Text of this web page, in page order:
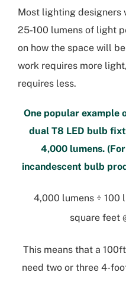
Most lighting designers
25-100 lumens of light
on how the space will
work requires more
requires less.
One popular example
dual T8 LED bulb
4,000 lumens.
incandescent bulb
4,000 lumens ÷ 100
square feet
This means that a 100ft
need two or three 4-